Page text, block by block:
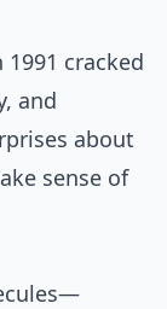
cracked
and
about
sense of